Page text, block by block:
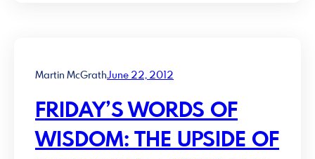
Martin McGrathJune 22, 2012
FRIDAY’S WORDS OF
WISDOM: THE UPSIDE OF